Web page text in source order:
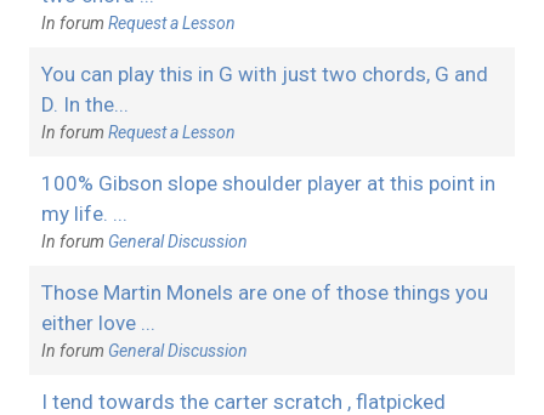
In forum Request a Lesson
You can play this in G with just two chords, G and
D. In the...
In forum Request a Lesson
100% Gibson slope shoulder player at this point in
my life. ...
In forum General Discussion
Those Martin Monels are one of those things you
either love ...
In forum General Discussion
I tend towards the carter scratch , flatpicked